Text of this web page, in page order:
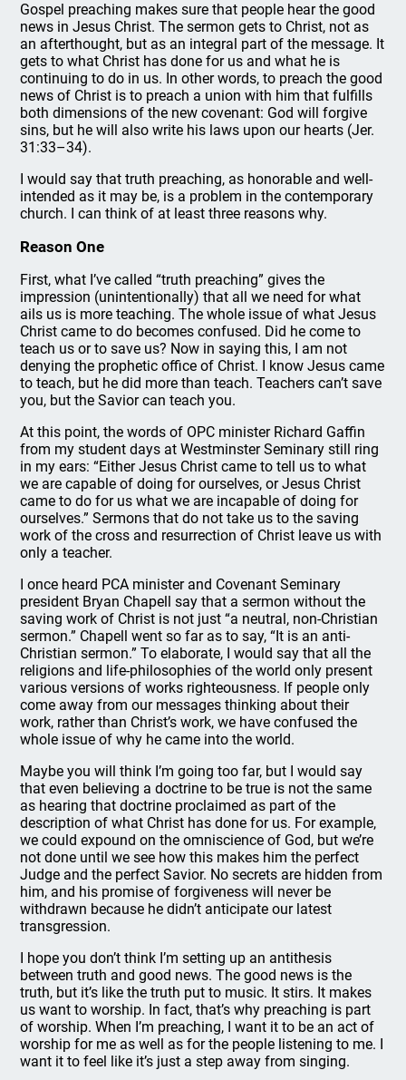
Gospel preaching makes sure that people hear the good
news in Jesus Christ. The sermon gets to Christ, not as
an afterthought, but as an integral part of the message. It
gets to what Christ has done for us and what he is
continuing to do in us. In other words, to preach the good
news of Christ is to preach a union with him that fulfills
both dimensions of the new covenant: God will forgive
sins, but he will also write his laws upon our hearts (Jer.
31:33–34).
I would say that truth preaching, as honorable and well-
intended as it may be, is a problem in the contemporary
church. I can think of at least three reasons why.
Reason One
First, what I’ve called “truth preaching” gives the
impression (unintentionally) that all we need for what
ails us is more teaching. The whole issue of what Jesus
Christ came to do becomes confused. Did he come to
teach us or to save us? Now in saying this, I am not
denying the prophetic office of Christ. I know Jesus came
to teach, but he did more than teach. Teachers can’t save
you, but the Savior can teach you.
At this point, the words of OPC minister Richard Gaffin
from my student days at Westminster Seminary still ring
in my ears: “Either Jesus Christ came to tell us to what
we are capable of doing for ourselves, or Jesus Christ
came to do for us what we are incapable of doing for
ourselves.” Sermons that do not take us to the saving
work of the cross and resurrection of Christ leave us with
only a teacher.
I once heard PCA minister and Covenant Seminary
president Bryan Chapell say that a sermon without the
saving work of Christ is not just “a neutral, non-Christian
sermon.” Chapell went so far as to say, “It is an anti-
Christian sermon.” To elaborate, I would say that all the
religions and life-philosophies of the world only present
various versions of works righteousness. If people only
come away from our messages thinking about their
work, rather than Christ’s work, we have confused the
whole issue of why he came into the world.
Maybe you will think I’m going too far, but I would say
that even believing a doctrine to be true is not the same
as hearing that doctrine proclaimed as part of the
description of what Christ has done for us. For example,
we could expound on the omniscience of God, but we’re
not done until we see how this makes him the perfect
Judge and the perfect Savior. No secrets are hidden from
him, and his promise of forgiveness will never be
withdrawn because he didn’t anticipate our latest
transgression.
I hope you don’t think I’m setting up an antithesis
between truth and good news. The good news is the
truth, but it’s like the truth put to music. It stirs. It makes
us want to worship. In fact, that’s why preaching is part
of worship. When I’m preaching, I want it to be an act of
worship for me as well as for the people listening to me. I
want it to feel like it’s just a step away from singing.